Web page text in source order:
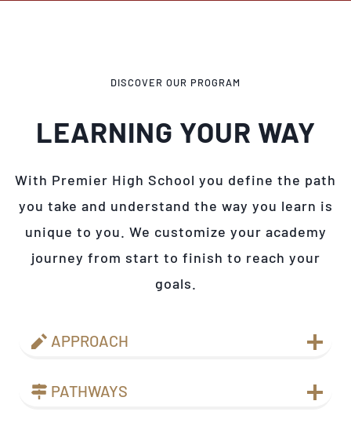
DISCOVER OUR PROGRAM
LEARNING YOUR WAY
With Premier High School you define the path
you take and understand the way you learn is
unique to you. We customize your academy
journey from start to finish to reach your
goals.
APPROACH
PATHWAYS